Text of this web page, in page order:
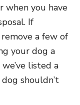
you have
If
a few of
your dog a
listed a
shouldn’t